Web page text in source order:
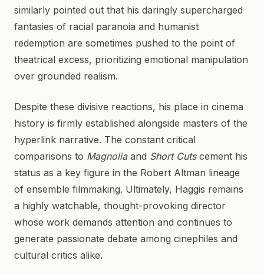
similarly pointed out that his daringly supercharged
fantasies of racial paranoia and humanist
redemption are sometimes pushed to the point of
theatrical excess, prioritizing emotional manipulation
over grounded realism.
Despite these divisive reactions, his place in cinema
history is firmly established alongside masters of the
hyperlink narrative. The constant critical
comparisons to Magnoliaand Short Cutscement his
status as a key figure in the Robert Altman lineage
of ensemble filmmaking. Ultimately, Haggis remains
a highly watchable, thought-provoking director
whose work demands attention and continues to
generate passionate debate among cinephiles and
cultural critics alike.